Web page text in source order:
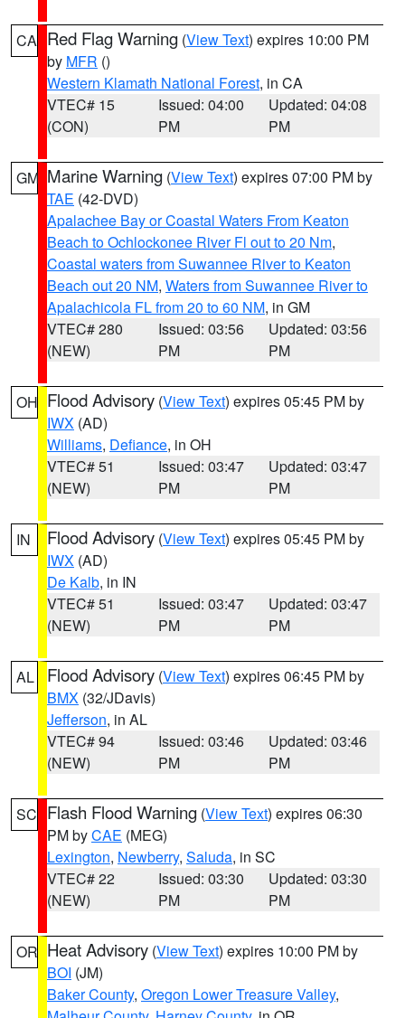
CA Red Flag Warning (View Text) expires 10:00 PM
by MFR ()
Western Klamath National Forest, in CA
VTEC# 15
(CON)
Issued: 04:00
PM
Updated: 04:08
PM
GM Marine Warning (View Text) expires 07:00 PM by
TAE (42-DVD)
Apalachee Bay or Coastal Waters From Keaton
Beach to Ochlockonee River Fl out to 20 Nm,
Coastal waters from Suwannee River to Keaton
Beach out 20 NM, Waters from Suwannee River to
Apalachicola FL from 20 to 60 NM, in GM
VTEC# 280
(NEW)
Issued: 03:56
PM
Updated: 03:56
PM
OH Flood Advisory (View Text) expires 05:45 PM by
IWX (AD)
Williams, Defiance, in OH
VTEC# 51
(NEW)
Issued: 03:47
PM
Updated: 03:47
PM
IN Flood Advisory (View Text) expires 05:45 PM by
IWX (AD)
De Kalb, in IN
VTEC# 51
(NEW)
Issued: 03:47
PM
Updated: 03:47
PM
AL Flood Advisory (View Text) expires 06:45 PM by
BMX (32/JDavis)
Jefferson, in AL
VTEC# 94
(NEW)
Issued: 03:46
PM
Updated: 03:46
PM
SC Flash Flood Warning (View Text) expires 06:30
PM byCAE (MEG)
Lexington, Newberry, Saluda, in SC
VTEC# 22
(NEW)
Issued: 03:30
PM
Updated: 03:30
PM
OR Heat Advisory (View Text) expires 10:00 PM by
BOI (JM)
Baker County, Oregon Lower Treasure Valley,